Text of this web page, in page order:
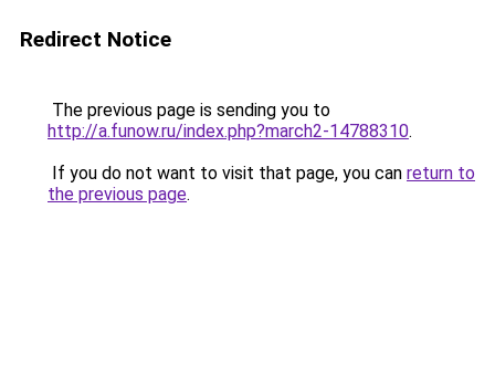
Redirect Notice
The previous page is sending you to
http://a.funow.ru/index.php?march2-14788310.
If you do not want to visit that page, you can return to
the previous page.